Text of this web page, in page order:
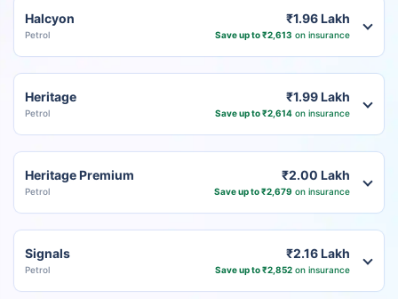
Halcyon
Petrol
₹1.96 Lakh
Save up to ₹2,613 on insurance
Heritage
Petrol
₹1.99 Lakh
Save up to ₹2,614 on insurance
Heritage Premium
Petrol
₹2.00 Lakh
Save up to ₹2,679 on insurance
Signals
Petrol
₹2.16 Lakh
Save up to ₹2,852 on insurance